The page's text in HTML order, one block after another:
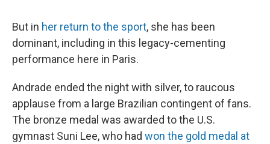
But in her return to the sport, she has been
dominant, including in this legacy-cementing
performance here in Paris.
Andrade ended the night with silver, to raucous
applause from a large Brazilian contingent of fans.
The bronze medal was awarded to the U.S.
gymnast Suni Lee, who had won the gold medal at